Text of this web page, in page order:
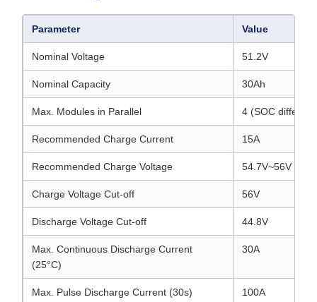
Parameter Value
Nominal Voltage 51.2V
Nominal Capacity 30Ah
Max. Modules in Parallel 4 (SOC
Recommended Charge Current 15A
Recommended Charge Voltage 54.7V~56V
Charge Voltage Cut-off 56V
Discharge Voltage Cut-off 44.8V
Max. Continuous Discharge Current
(25°C)
30A
Max. Pulse Discharge Current (30s) 100A